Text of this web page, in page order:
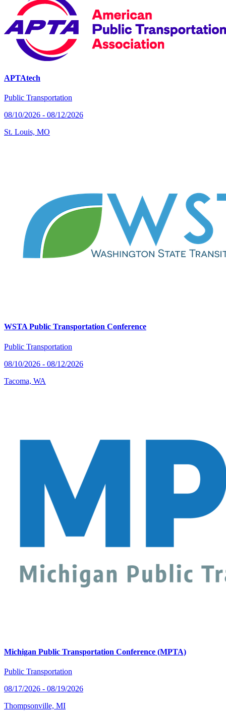
APTAtech
Public Transportation
08/10/2026 - 08/12/2026
St. Louis, MO
WSTA Public Transportation Conference
Public Transportation
08/10/2026 - 08/12/2026
Tacoma, WA
Michigan Public Transportation Conference (MPTA)
Public Transportation
08/17/2026 - 08/19/2026
Thompsonville, MI